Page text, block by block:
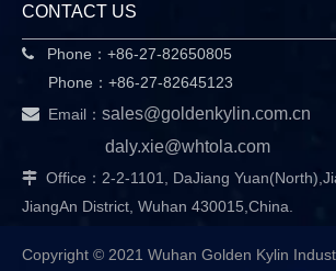
CONTACT US

Phone：+86-27-82650805
Phone：+86-27-82645123
 Email： sales@goldenkylin.com.cn
daly.xie@whtola.com
 Office：2-2-1101, DaJiang
JiangAn District, Wuhan 430015,China.
Copyright © 2021 Wuhan Golden Kylin